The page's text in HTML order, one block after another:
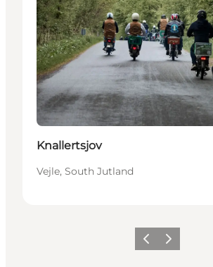
Knallertsjov
Vejle, South Jutland
Previous
Next